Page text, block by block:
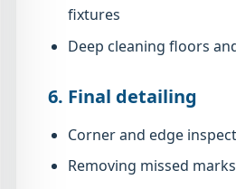
fixtures
Deep cleaning floors
6. Final detailing
Corner and edge
Removing missed marks